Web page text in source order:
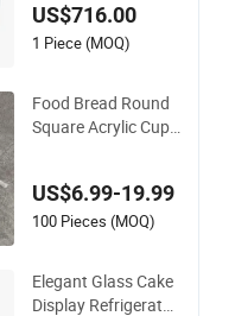
Cabinet Cooler Bake
ry Display 220V
US$716.00
1 Piece (MOQ)
Food Bread Round
Square Acrylic Cupc
Holder
US$6.99-19.99
100 Pieces (MOQ)
Elegant Glass Cake
Display Refrigerator